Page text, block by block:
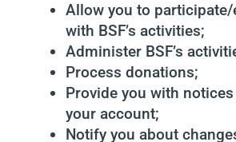
Allow you to participate/
with BSF’s activities;
Administer BSF’s
Process donations;
Provide you with
your account;
Notify you about